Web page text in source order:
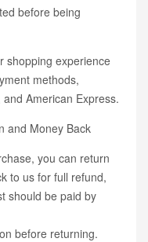
before being
shopping experience
methods,
American Express.
and Money Back
you can return
to us for full refund,
should be paid by
before returning.